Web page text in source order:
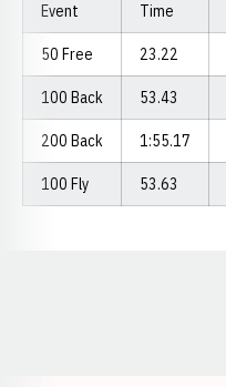
Event Time
50 Free 23.22
100 Back 53.43
200 Back 1:55.17
100 Fly 53.63